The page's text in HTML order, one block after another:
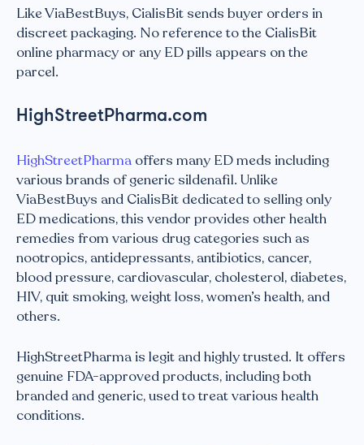
Like ViaBestBuys, CialisBit sends buyer orders in
discreet packaging. No reference to the CialisBit
online pharmacy or any ED pills appears on the
parcel.
HighStreetPharma.com
HighStreetPharma offers many ED meds including
various brands of generic sildenafil. Unlike
ViaBestBuys and CialisBit dedicated to selling only
ED medications, this vendor provides other health
remedies from various drug categories such as
nootropics, antidepressants, antibiotics, cancer,
blood pressure, cardiovascular, cholesterol, diabetes,
HIV, quit smoking, weight loss, women’s health, and
others.
HighStreetPharma is legit and highly trusted. It offers
genuine FDA-approved products, including both
branded and generic, used to treat various health
conditions.